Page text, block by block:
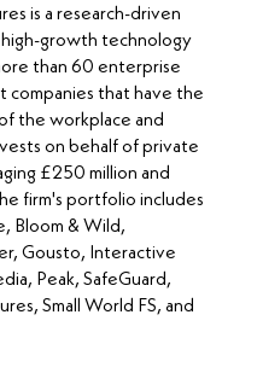
is a research-driven
growth technology
than 60 enterprise
companies that have the
the workplace and
on behalf of private
£250 million and
firm's portfolio includes
Bloom & Wild,
Gousto, Interactive
Peak, SafeGuard,
Small World FS, and